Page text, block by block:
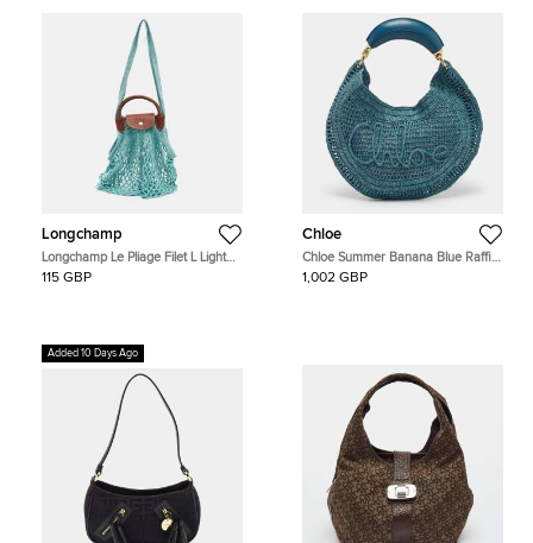
Longchamp
Longchamp Le Pliage Filet L Light
Blue Mesh and Leather Hobo
115 GBP
Chloe
Chloe Summer Banana Blue Raffia
Hobo
1,002 GBP
Added 10 Days Ago